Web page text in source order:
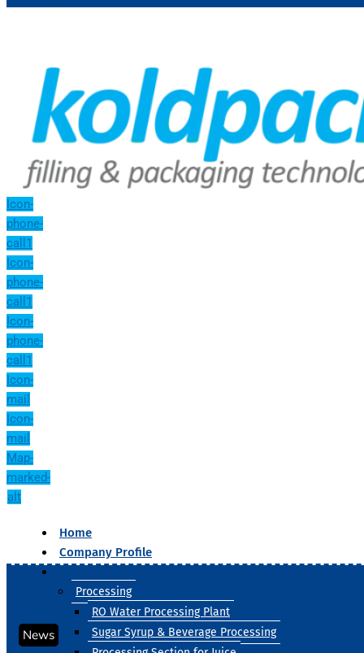
Icon-
phone-
call1
Icon-
phone-
call1
Icon-
phone-
call1
Icon-
mail
Icon-
mail
Map-
marked-
alt
Home
Company Profile
Processing
RO Water Processing Plant
Sugar Syrup & Beverage Processing
News